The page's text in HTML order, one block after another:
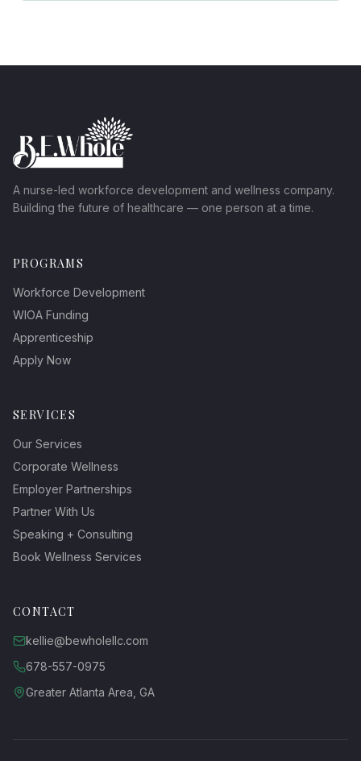
A nurse-led workforce development and wellness company.
Building the future of healthcare — one person at a time.
PROGRAMS
Workforce Development
WIOA Funding
Apprenticeship
Apply Now
SERVICES
Our Services
Corporate Wellness
Employer Partnerships
Partner With Us
Speaking + Consulting
Book Wellness Services
CONTACT
kellie@bewholellc.com
678-557-0975
Greater Atlanta Area, GA